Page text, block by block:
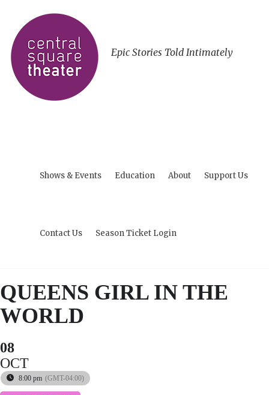
Epic Stories Told Intimately
Shows & Events Education About Support Us
Contact Us Season Ticket Login
QUEENS GIRL IN THE
WORLD
08
OCT
8:00 pm (GMT-04:00)